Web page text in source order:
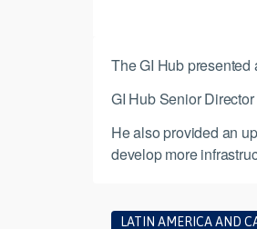
The GI Hub
GI Hub Senior
He also provided an
develop more
LATIN AMERICA AND